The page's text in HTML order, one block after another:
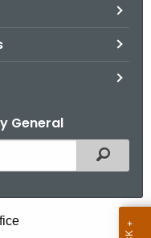
General
Filtered